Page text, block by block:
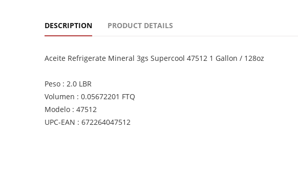
DESCRIPTION PRODUCT DETAILS
Aceite Refrigerate Mineral 3gs Supercool 47512 1 Gallon / 128oz
Peso : 2.0 LBR
Volumen : 0.05672201 FTQ
Modelo : 47512
UPC-EAN : 672264047512